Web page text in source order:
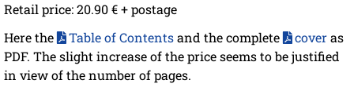
Retail price: 20.90 € + postage
Here the
Table of Contentsand the complete coveras
PDF. The slight increase of the price seems to be justified
in view of the number of pages.